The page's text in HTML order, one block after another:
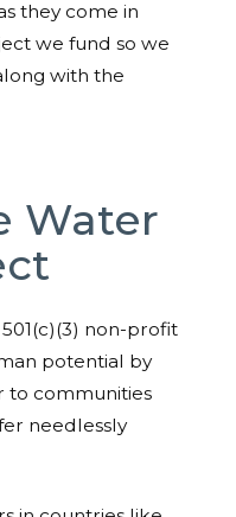
they come in
we fund so we
with the
Water
non-profit
potential by
to communities
needlessly